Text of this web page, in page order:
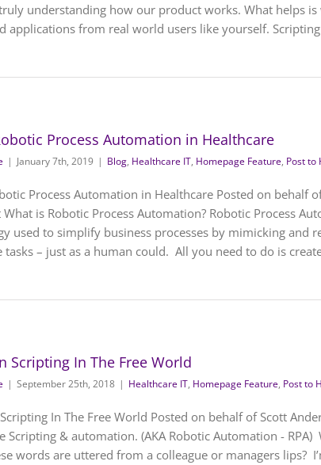
understanding how our product works. What helps is
applications from real world users like yourself.
Process Automation in Healthcare
| January 7th, 2019 | Blog, Healthcare IT, Homepage Feature, Post to
Process Automation in Healthcare Posted on behalf
What is Robotic Process Automation? Robotic Process
used to simplify business processes by mimicking and
tasks – just as a human could. All you need to do is
Scripting In The Free World
| September 25th, 2018 | Healthcare IT, Homepage Feature, Post to
In The Free World Posted on behalf of Scott
Scripting & automation. (AKA Robotic Automation -
words are uttered from a colleague or managers lips?